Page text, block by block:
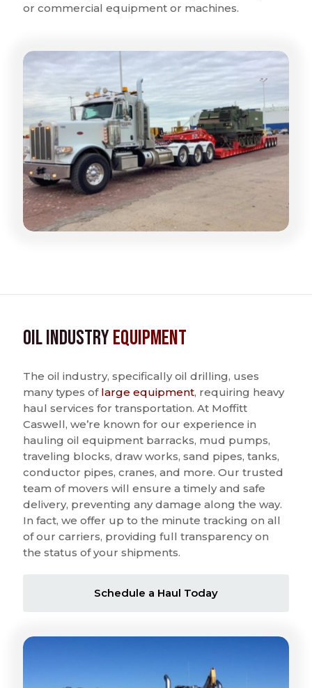
or commercial equipment or machines.
Oil IndustryEquipment
The oil industry, specifically oil drilling, uses
many types of large equipment, requiring heavy
haul services for transportation. At Moffitt
Caswell, we’re known for our experience in
hauling oil equipment barracks, mud pumps,
traveling blocks, draw works, sand pipes, tanks,
conductor pipes, cranes, and more. Our trusted
team of movers will ensure a timely and safe
delivery, preventing any damage along the way.
In fact, we offer up to the minute tracking on all
of our carriers, providing full transparency on
the status of your shipments.
Schedule a Haul Today